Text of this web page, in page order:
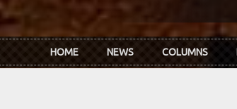
HOME NEWS COLUMNS